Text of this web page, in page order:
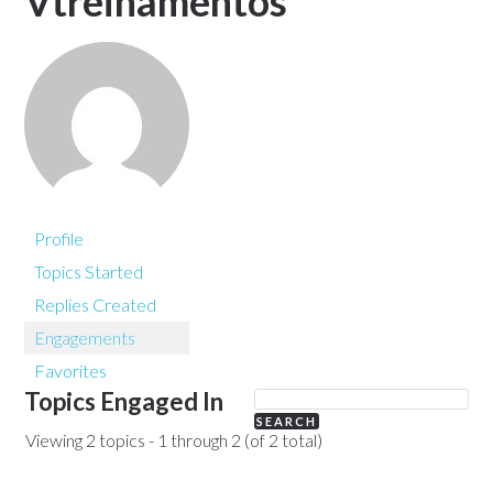
Profile
Topics Started
Replies Created
Engagements
Favorites
Topics Engaged In
Viewing 2 topics - 1 through 2 (of 2 total)